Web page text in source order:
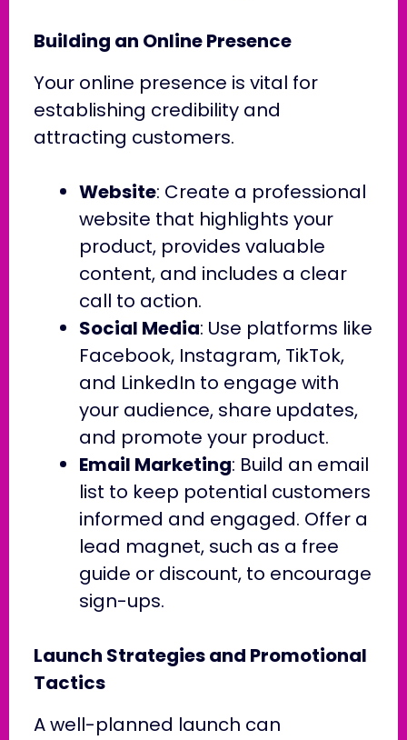
Building an Online Presence
Your online presence is vital for
establishing credibility and
attracting customers.
Website: Create a professional
website that highlights your
product, provides valuable
content, and includes a clear
call to action.
Social Media: Use platforms like
Facebook, Instagram, TikTok,
and LinkedIn to engage with
your audience, share updates,
and promote your product.
Email Marketing: Build an email
list to keep potential customers
informed and engaged. Offer a
lead magnet, such as a free
guide or discount, to encourage
sign-ups.
Launch Strategies and Promotional
Tactics
A well-planned launch can